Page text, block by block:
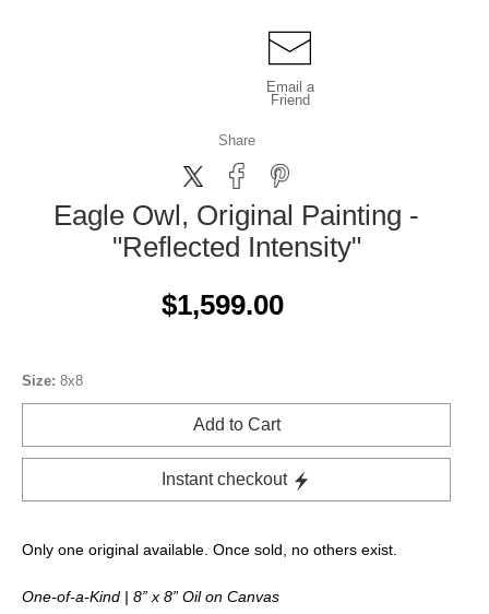
Email a
Friend
Share
Eagle Owl, Original Painting -
"Reflected Intensity"
$1,599.00
Size: 8x8
Add to Cart
Instant checkout
Only one original available. Once sold, no others exist.
One-of-a-Kind | 8” x 8” Oil on Canvas